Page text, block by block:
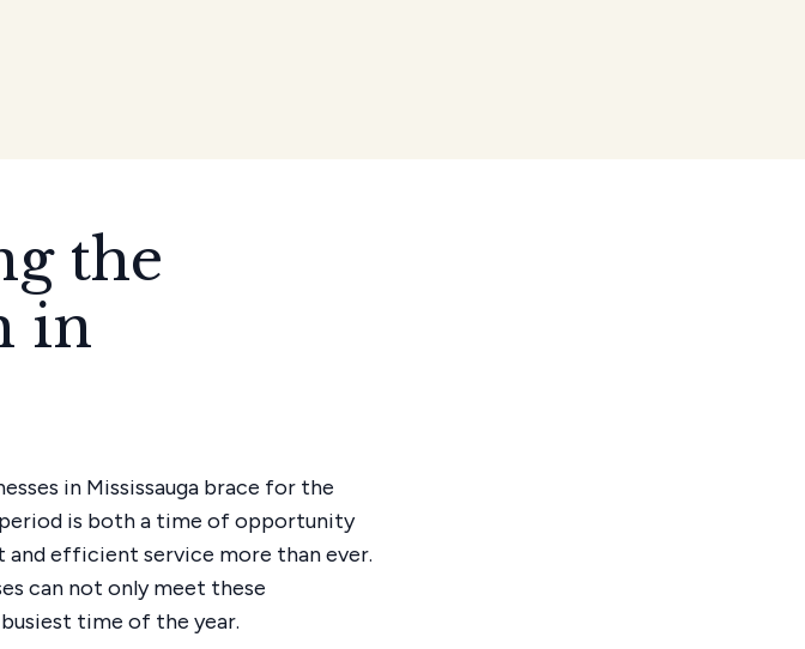
the
in
in Mississauga brace for the
period is both a time of opportunity
and efficient service more than ever.
can not only meet these
time of the year.